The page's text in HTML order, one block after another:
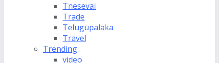
Tnesevai
Trade
Telugupalaka
Travel
Trending
video